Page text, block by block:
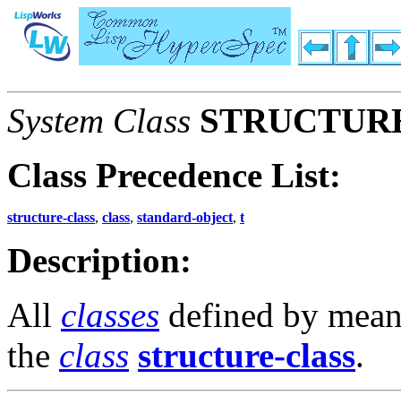
System Class
Class Precedence List:
structure-class, class, standard-object, t
Description:
All classes defined by
the class structure-class.